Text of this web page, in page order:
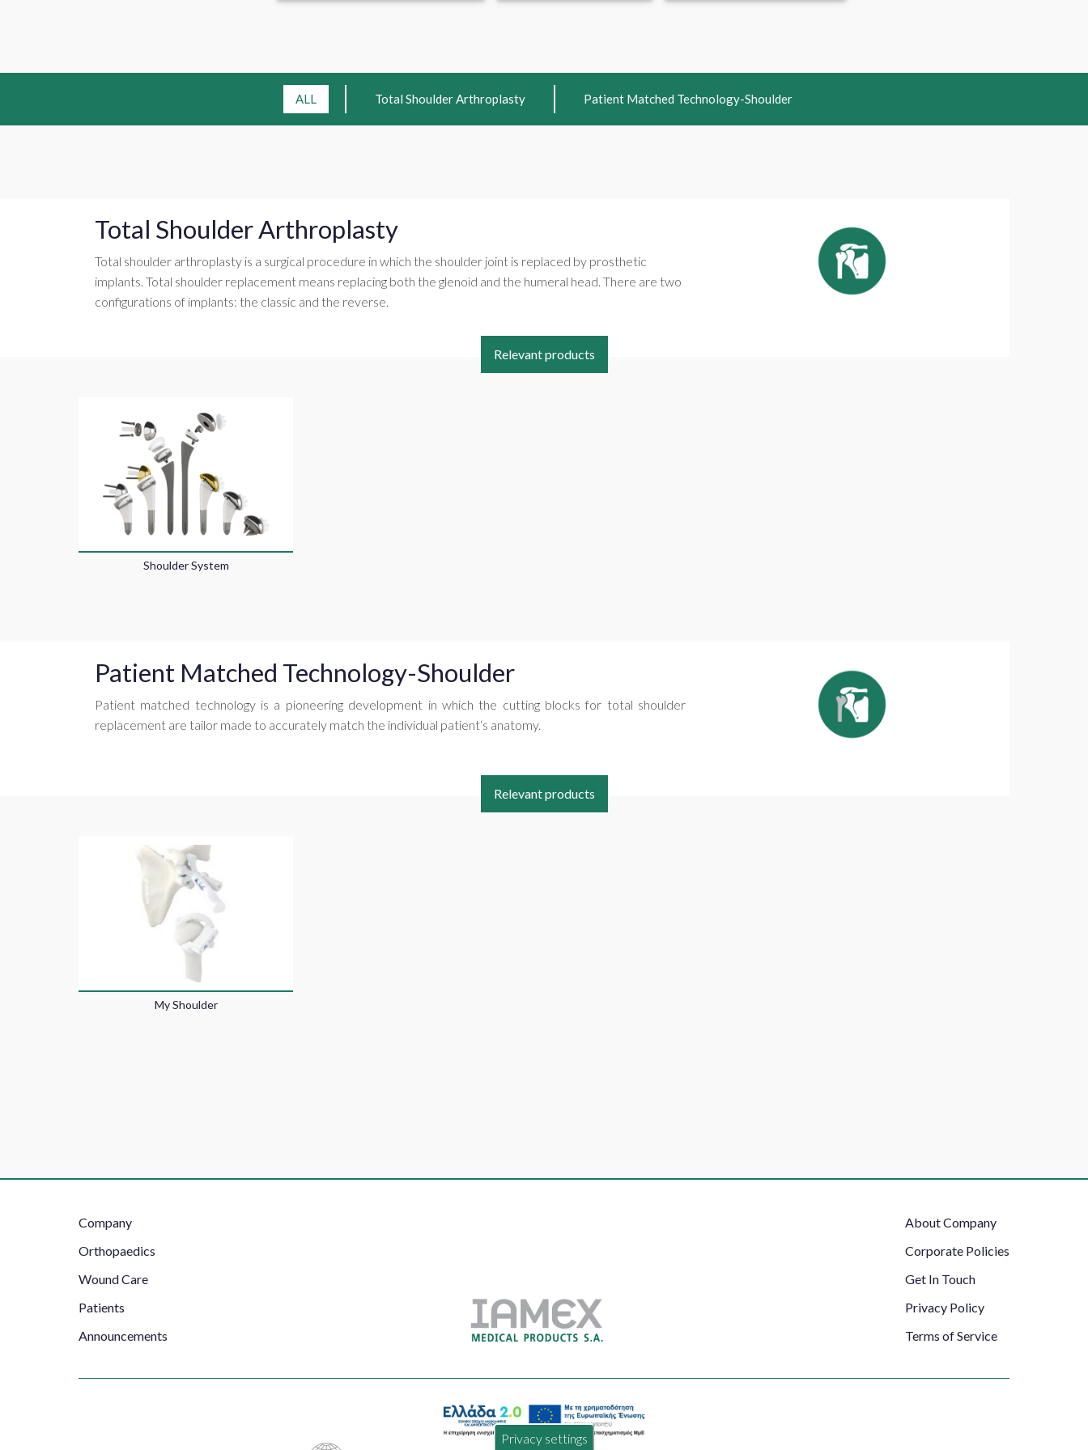
ALL Total Shoulder Arthroplasty Patient Matched Technology-Shoulder
Total Shoulder Arthroplasty
Total shoulder arthroplasty is a surgical procedure in which the shoulder joint is replaced by prosthetic
implants. Total shoulder replacement means replacing both the glenoid and the humeral head. There are two
configurations of implants: the classic and the reverse.
Relevant products
Shoulder System
Patient Matched Technology-Shoulder
Patient matched technology is a pioneering development in which the cutting blocks for total shoulder
replacement are tailor made to accurately match the individual patient‘s anatomy.
Relevant products
My Shoulder
Footer
Company
Orthopaedics
Wound Care
Patients
Announcements
Footer
About Company
Corporate Policies
Get In Touch
Privacy Policy
Terms of Service
Privacy settings